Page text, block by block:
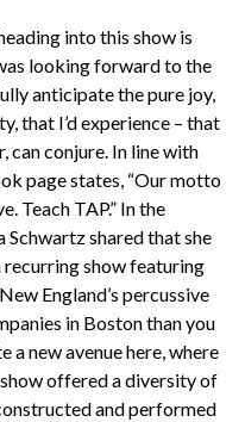
into this show is
looking forward to the
anticipate the pure joy,
that I’d experience – that
can conjure. In line with
page states, “Our motto
Teach TAP.” In the
shared that she
recurring show featuring
England’s percussive
in Boston than you
new avenue here, where
show offered a diversity of
and performed